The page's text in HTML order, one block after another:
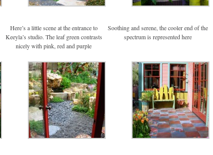
Here’s a little scene at the entrance to
Keeyla’s studio. The leaf green contrasts
nicely with pink, red and purple
Soothing and serene, the cooler end of the
spectrum is represented here